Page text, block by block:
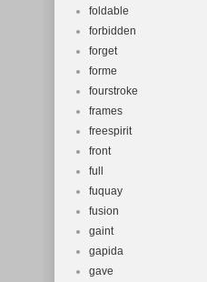
foldable
forbidden
forget
forme
fourstroke
frames
freespirit
front
full
fuquay
fusion
gaint
gapida
gave